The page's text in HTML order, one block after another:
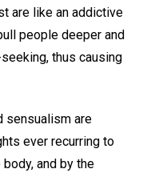
are like an addictive
people deeper and
thus causing
sensualism are
ever recurring to
and by the